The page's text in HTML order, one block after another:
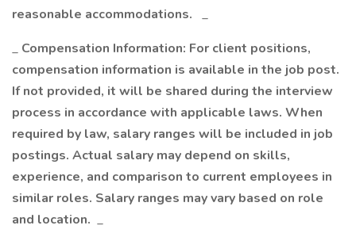
reasonable accommodations. _
_ Compensation Information: For client positions,
compensation information is available in the job post.
If not provided, it will be shared during the interview
process in accordance with applicable laws. When
required by law, salary ranges will be included in job
postings. Actual salary may depend on skills,
experience, and comparison to current employees in
similar roles. Salary ranges may vary based on role
and location. _